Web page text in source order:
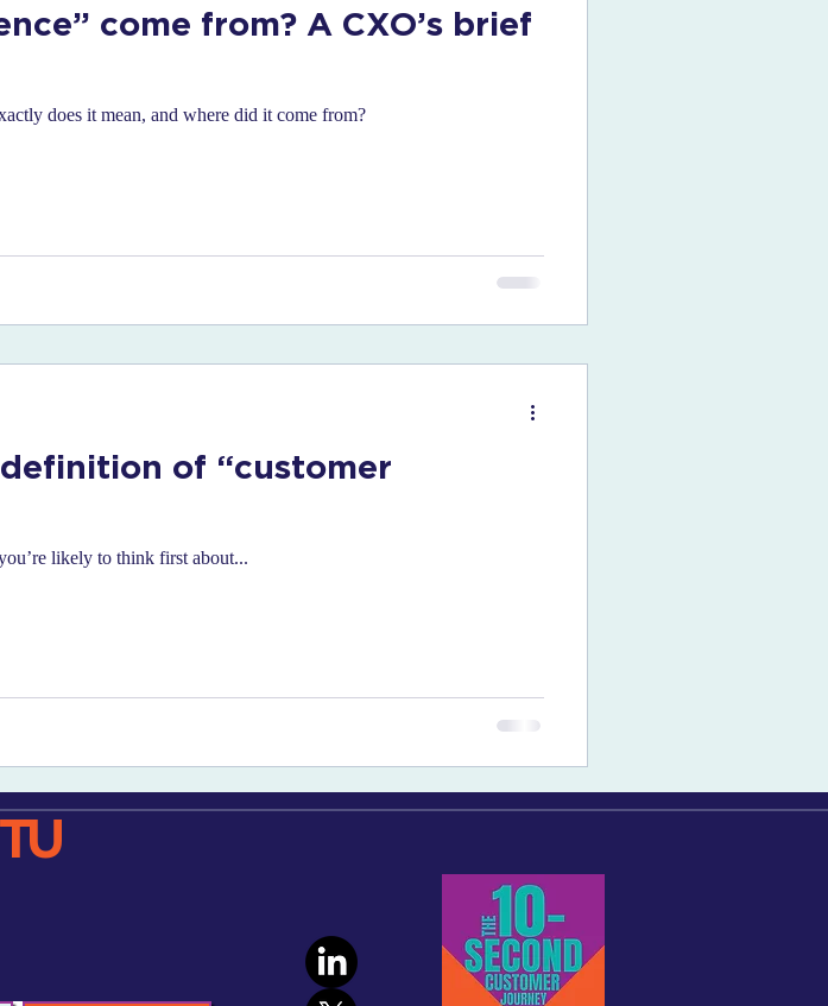
come from? A CXO’s brief
does it mean, and where did it come from?
of “customer
likely to think first about...
TU